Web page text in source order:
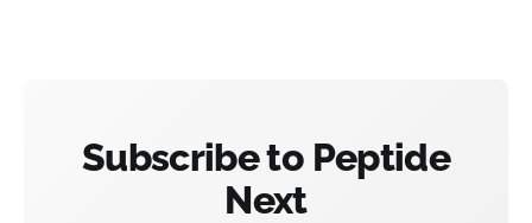
Subscribe to Peptide
Next